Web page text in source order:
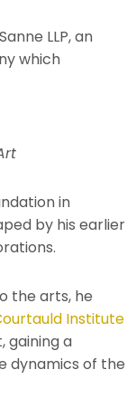
LLP, an
which
in
by his earlier
the arts, he
Institute
gaining a
dynamics of the